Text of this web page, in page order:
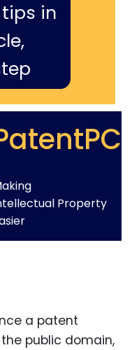
in
Property
a patent
public domain,